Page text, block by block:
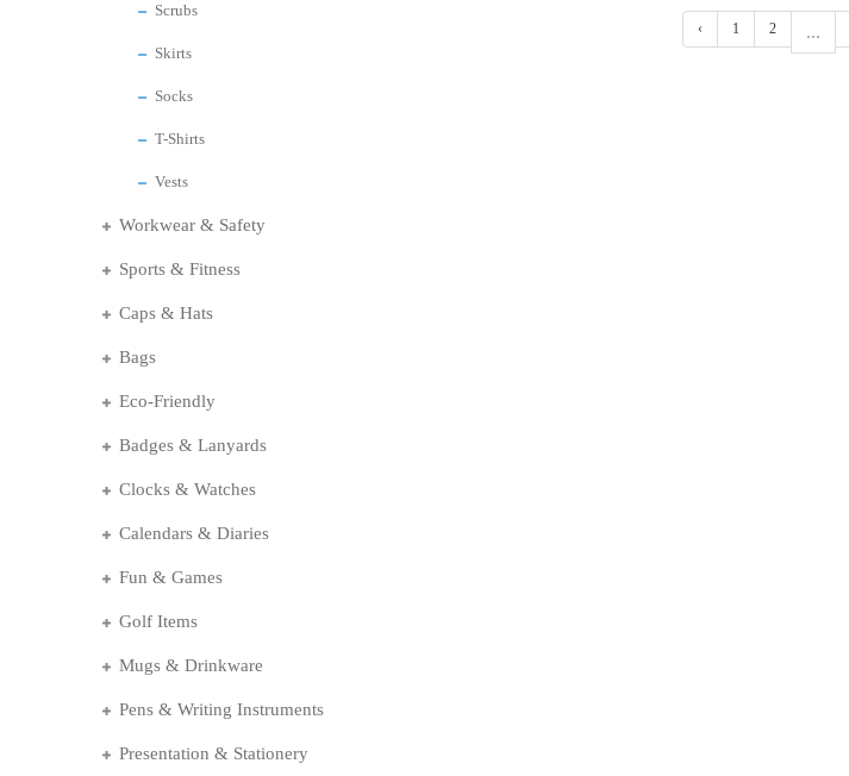
Scrubs
Skirts
Socks
T-Shirts
Vests
Workwear & Safety
Sports & Fitness
Caps & Hats
Bags
Eco-Friendly
Badges & Lanyards
Clocks & Watches
Calendars & Diaries
Fun & Games
Golf Items
Mugs & Drinkware
Pens & Writing Instruments
Presentation & Stationery
‹ 1 2 ...